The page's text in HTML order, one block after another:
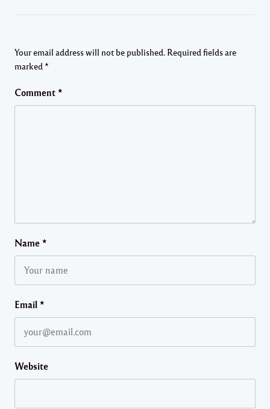
Your email address will not be published. Required fields are
marked *
Comment *
Name *
Email *
Website